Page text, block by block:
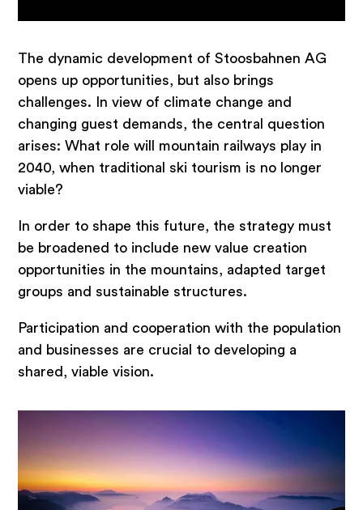
Strategy development for
municipalities
Development of tourism strategy
The dynamic development of Stoosbahnen AG
opens up opportunities, but also brings
challenges. In view of climate change and
changing guest demands, the central question
arises: What role will mountain railways play in
2040, when traditional ski tourism is no longer
viable?
In order to shape this future, the strategy must
be broadened to include new value creation
opportunities in the mountains, adapted target
groups and sustainable structures.
Participation and cooperation with the population
and businesses are crucial to developing a
shared, viable vision.